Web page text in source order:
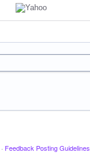
· Feedback Posting Guidelines